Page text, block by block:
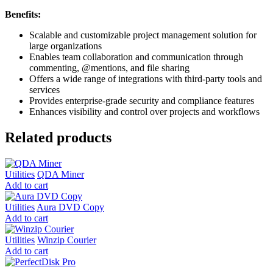
Benefits:
Scalable and customizable project management solution for
large organizations
Enables team collaboration and communication through
commenting, @mentions, and file sharing
Offers a wide range of integrations with third-party tools and
services
Provides enterprise-grade security and compliance features
Enhances visibility and control over projects and workflows
Related products
Utilities QDA Miner
Add to cart
Utilities Aura DVD Copy
Add to cart
Utilities Winzip Courier
Add to cart